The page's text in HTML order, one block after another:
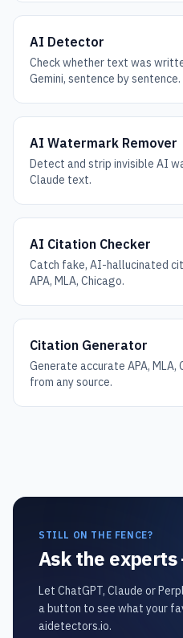
AI Detector
Check whether text was
Gemini, sentence by sentence.
AI Watermark Remover
Detect and strip invisible AI
Claude text.
AI Citation Checker
Catch fake, AI-hallucinated
APA, MLA, Chicago.
Citation Generator
Generate accurate APA,
from any source.
STILL ON THE FENCE?
Ask the
Let ChatGPT, Claude or
a button to see what your
aidetectors.io.